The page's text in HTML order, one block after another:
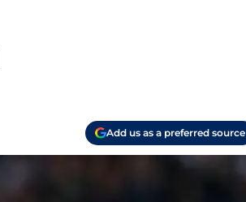
Add us as a preferred source